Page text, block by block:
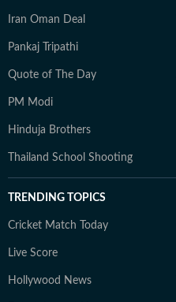
Iran Oman Deal
Pankaj Tripathi
Quote of The Day
PM Modi
Hinduja Brothers
Thailand School Shooting
TRENDING TOPICS
Cricket Match Today
Live Score
Hollywood News